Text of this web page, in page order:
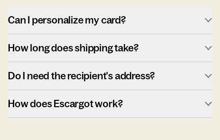
Can I personalize my card?
How long does shipping take?
Do I need the recipient's address?
How does Escargot work?